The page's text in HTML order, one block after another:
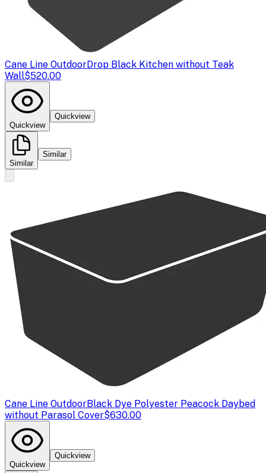
Cane Line OutdoorDrop Black Kitchen without Teak
Wall$520.00
Quickview
Quickview
Similar
Similar
Cane Line OutdoorBlack Dye Polyester Peacock Daybed
without Parasol Cover$630.00
Quickview
Quickview